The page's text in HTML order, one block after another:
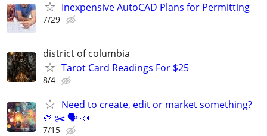
Inexpensive AutoCAD Plans for Permitting
7/29
district of columbia
Tarot Card Readings For $25
8/4
Need to create, edit or market something?
🎨 ✂️ 🗣 📣
7/15